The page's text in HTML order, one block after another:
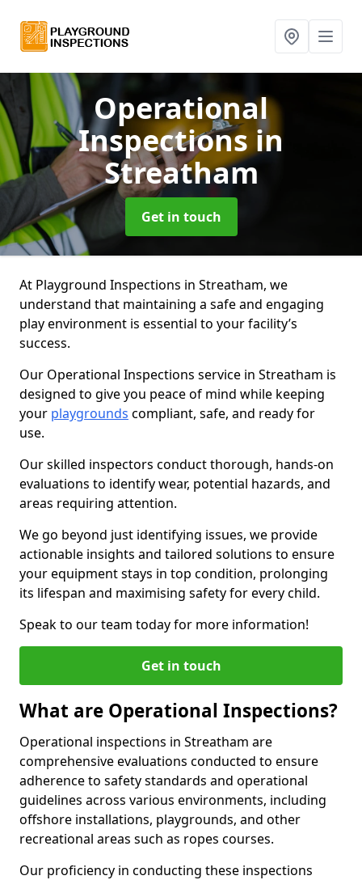
Operational
Inspectionsin
Streatham
Get in touch
At Playground Inspections in Streatham, we
understand that maintaining a safe and engaging
play environment is essential to your facility’s
success.
Our Operational Inspections service in Streatham is
designed to give you peace of mind while keeping
your playgrounds compliant, safe, and ready for
use.
Our skilled inspectors conduct thorough, hands-on
evaluations to identify wear, potential hazards, and
areas requiring attention.
We go beyond just identifying issues, we provide
actionable insights and tailored solutions to ensure
your equipment stays in top condition, prolonging
its lifespan and maximising safety for every child.
Speak to our team today for more information!
Get in touch
What are Operational Inspections?
Operational inspections in Streatham are
comprehensive evaluations conducted to ensure
adherence to safety standards and operational
guidelines across various environments, including
offshore installations, playgrounds, and other
recreational areas such as ropes courses.
Our proficiency in conducting these inspections